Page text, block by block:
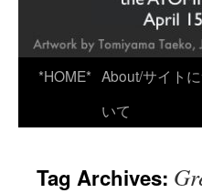
*HOME* About/サイト
いて
Tag Archives: